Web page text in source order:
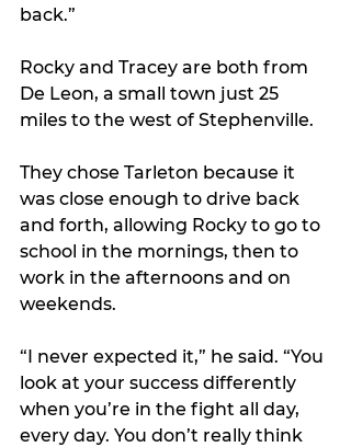
back.”
Rocky and Tracey are both from
De Leon, a small town just 25
miles to the west of Stephenville.
They chose Tarleton because it
was close enough to drive back
and forth, allowing Rocky to go to
school in the mornings, then to
work in the afternoons and on
weekends.
“I never expected it,” he said. “You
look at your success differently
when you’re in the fight all day,
every day. You don’t really think